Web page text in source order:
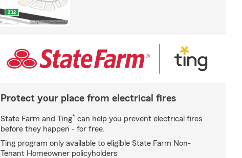
Protect your place from electrical fires
State Farm and Ting* can help you prevent electrical fires
before they happen - for free.
Ting program only available to eligible State Farm Non-
Tenant Homeowner policyholders